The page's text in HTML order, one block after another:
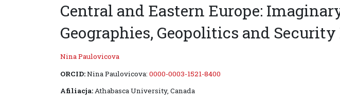
Central and Eastern Europe:
Geographies, Geopolitics and Security
Nina Paulovicova
ORCID:Nina Paulovicova: 0000-0003-1521-8400
Afiliacja:Athabasca University, Canada